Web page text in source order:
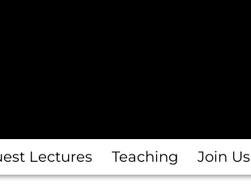
Lectures Teaching Join Us